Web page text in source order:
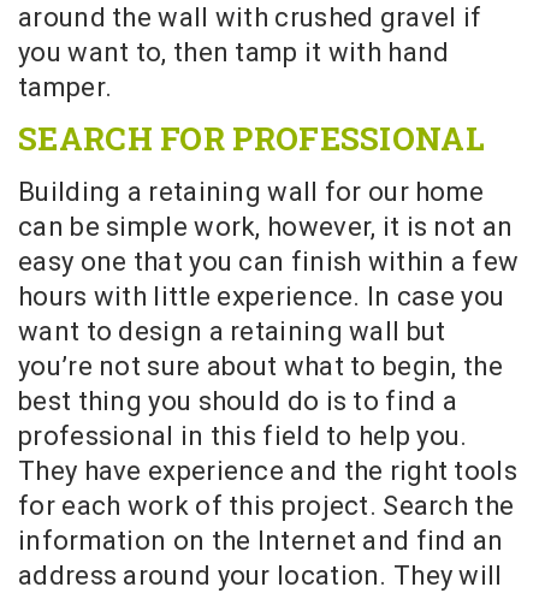
around the wall with crushed gravel if
you want to, then tamp it with hand
tamper.
SEARCH FOR PROFESSIONAL
Building a retaining wall for our home
can be simple work, however, it is not an
easy one that you can finish within a few
hours with little experience. In case you
want to design a retaining wall but
you’re not sure about what to begin, the
best thing you should do is to find a
professional in this field to help you.
They have experience and the right tools
for each work of this project. Search the
information on the Internet and find an
address around your location. They will